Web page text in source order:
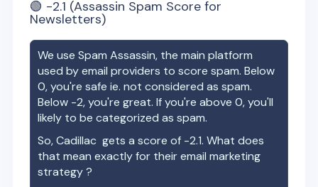
🟢 -2.1 (Assassin Spam Score for
Newsletters)
We use Spam Assassin, the main platform
used by email providers to score spam. Below
0, you're safe ie. not considered as spam.
Below -2, you're great. If you're above 0, you'll
likely to be categorized as spam.
So,Cadillac gets a score of -2.1. What does
that mean exactly for their email marketing
strategy ?